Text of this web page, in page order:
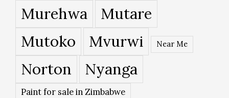
Murehwa
Mutare
Mutoko
Mvurwi Near Me
Norton Nyanga
Paint for sale in Zimbabwe